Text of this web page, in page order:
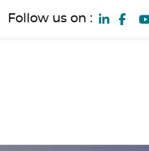
Follow us on :